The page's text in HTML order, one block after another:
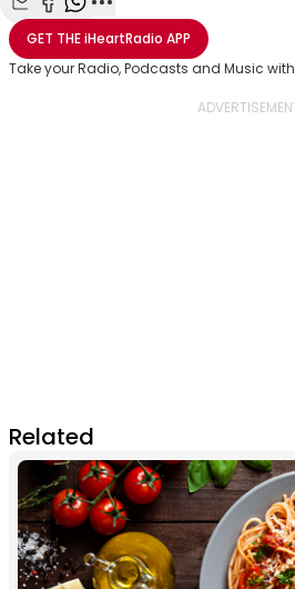
Share with Email
Share with Facebook
Share with WhatsApp
More share options
GET THEiHeartRadio APP
Take your Radio, Podcasts and Music
Related